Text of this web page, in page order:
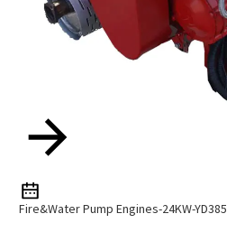
Fire&Water Pump Engines-24KW-YD385